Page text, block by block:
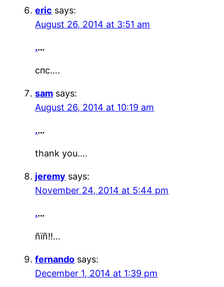
eric says:
August 26, 2014 at 3:51 am
.…
спс….
sam says:
August 26, 2014 at 10:19 am
.…
thank you….
jeremy says:
November 24, 2014 at 5:44 pm
.…
ñïñ!!…
fernando says:
December 1, 2014 at 1:39 pm